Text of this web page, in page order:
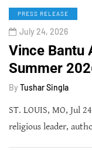
PRESS RELEASE
July 24, 2026
Vince Bantu
Summer
By Tushar Singla
ST. LOUIS, MO, Jul
religious leader,